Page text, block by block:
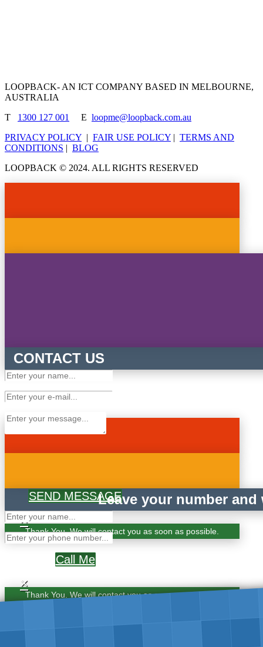
LOOPBACK- AN ICT COMPANY BASED IN MELBOURNE,
AUSTRALIA
T 1300 127 001 E loopme@loopback.com.au
PRIVACY POLICY | FAIR USE POLICY | TERMS AND
CONDITIONS | BLOG
LOOPBACK © 2024. ALL RIGHTS RESERVED
CONTACT US
SEND MESSAGE
×
Thank You. We will contact you as soon as possible.
Leave your number
Call Me
×
Thank You. We will contact you as soon as possible.